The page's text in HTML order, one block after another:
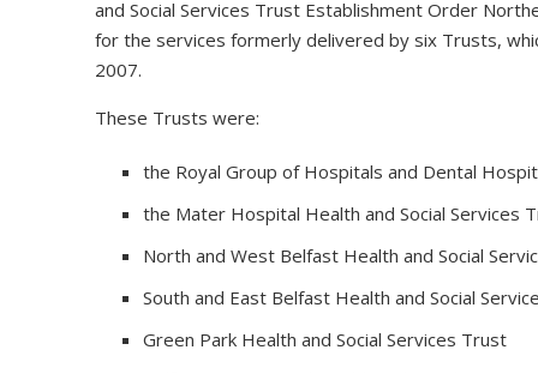
and Social Services Trust Establishment Order
for the services formerly delivered by six Trusts,
2007.
These Trusts were:
the Royal Group of Hospitals and Dental
the Mater Hospital Health and Social Services
North and West Belfast Health and Social
South and East Belfast Health and Social
Green Park Health and Social Services Trust